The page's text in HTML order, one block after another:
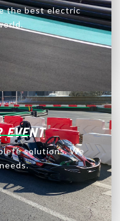
the best electric
EVENT
solutions. We